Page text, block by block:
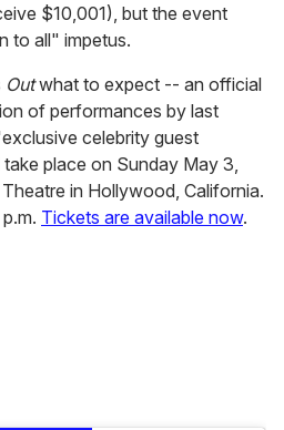
$10,001), but the event
to all" impetus.
Outwhat to expect -- an official
of performances by last
celebrity guest
place on Sunday May 3,
in Hollywood, California.
Tickets are available now.